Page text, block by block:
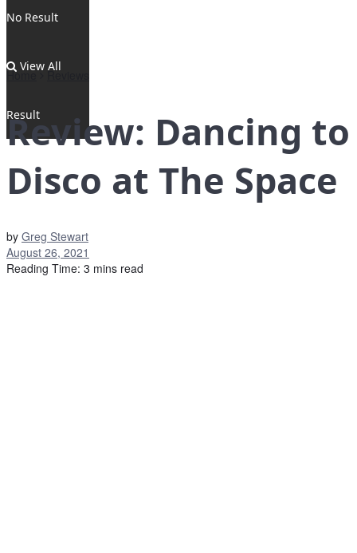
No Result
View All
Result
Home Reviews
Review: Dancing to
Disco at The Space
by Greg Stewart
August 26, 2021
Reading Time: 3 mins read